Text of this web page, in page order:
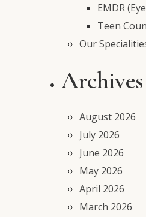
EMDR
Teen
Our
Archives
August 2026
July 2026
June 2026
May 2026
April 2026
March 2026